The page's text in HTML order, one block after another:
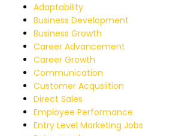
Adaptability
Business Development
Business Growth
Career Advancement
Career Growth
Communication
Customer Acqusiition
Direct Sales
Employee Performance
Entry Level Marketing Jobs